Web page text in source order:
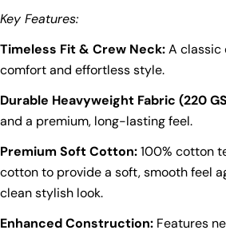
Key Features:
Timeless Fit & Crew Neck:A classic
comfort and effortless style.
Durable Heavyweight Fabric (220
and a premium, long-lasting feel.
Premium Soft Cotton:100% cotton
cotton to provide a soft, smooth feel
clean stylish look.
Enhanced Construction: Features